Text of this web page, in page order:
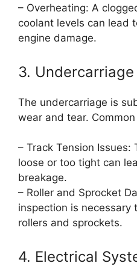
– Overheating: A
coolant levels can lead
engine damage.
3. Undercarriage
The undercarriage is
wear and tear.
– Track Tension Issues:
loose or too tight can
breakage.
– Roller and Sprocket
inspection is necessary
rollers and sprockets.
4. Electrical